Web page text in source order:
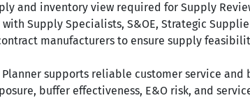
and inventory view required for Supply
Supply Specialists, S&OE, Strategic
manufacturers to ensure supply
supports reliable customer service
buffer effectiveness, E&O risk, and